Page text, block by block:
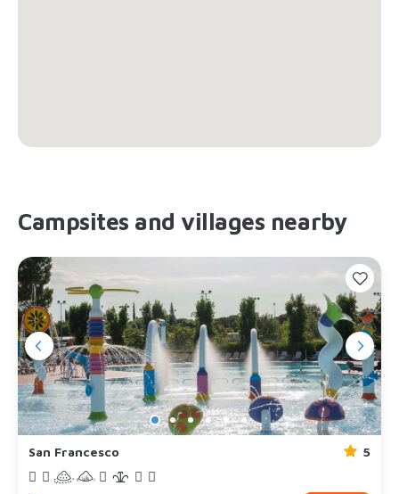
Campsites and villages nearby
San Francesco 5